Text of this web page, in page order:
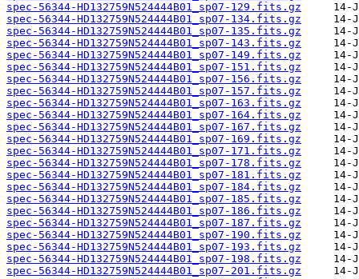
spec-56344-HD132759N524444B01_sp07-129.fits.gz
spec-56344-HD132759N524444B01_sp07-134.fits.gz
spec-56344-HD132759N524444B01_sp07-135.fits.gz
spec-56344-HD132759N524444B01_sp07-143.fits.gz
spec-56344-HD132759N524444B01_sp07-149.fits.gz
spec-56344-HD132759N524444B01_sp07-151.fits.gz
spec-56344-HD132759N524444B01_sp07-156.fits.gz
spec-56344-HD132759N524444B01_sp07-157.fits.gz
spec-56344-HD132759N524444B01_sp07-163.fits.gz
spec-56344-HD132759N524444B01_sp07-164.fits.gz
spec-56344-HD132759N524444B01_sp07-167.fits.gz
spec-56344-HD132759N524444B01_sp07-169.fits.gz
spec-56344-HD132759N524444B01_sp07-171.fits.gz
spec-56344-HD132759N524444B01_sp07-178.fits.gz
spec-56344-HD132759N524444B01_sp07-181.fits.gz
spec-56344-HD132759N524444B01_sp07-184.fits.gz
spec-56344-HD132759N524444B01_sp07-185.fits.gz
spec-56344-HD132759N524444B01_sp07-186.fits.gz
spec-56344-HD132759N524444B01_sp07-187.fits.gz
spec-56344-HD132759N524444B01_sp07-190.fits.gz
spec-56344-HD132759N524444B01_sp07-193.fits.gz
spec-56344-HD132759N524444B01_sp07-198.fits.gz
spec-56344-HD132759N524444B01_sp07-201.fits.gz